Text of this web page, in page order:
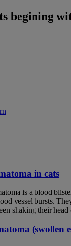
begining
in cats
is a blood
vessel bursts.
shaking their head
(swollen